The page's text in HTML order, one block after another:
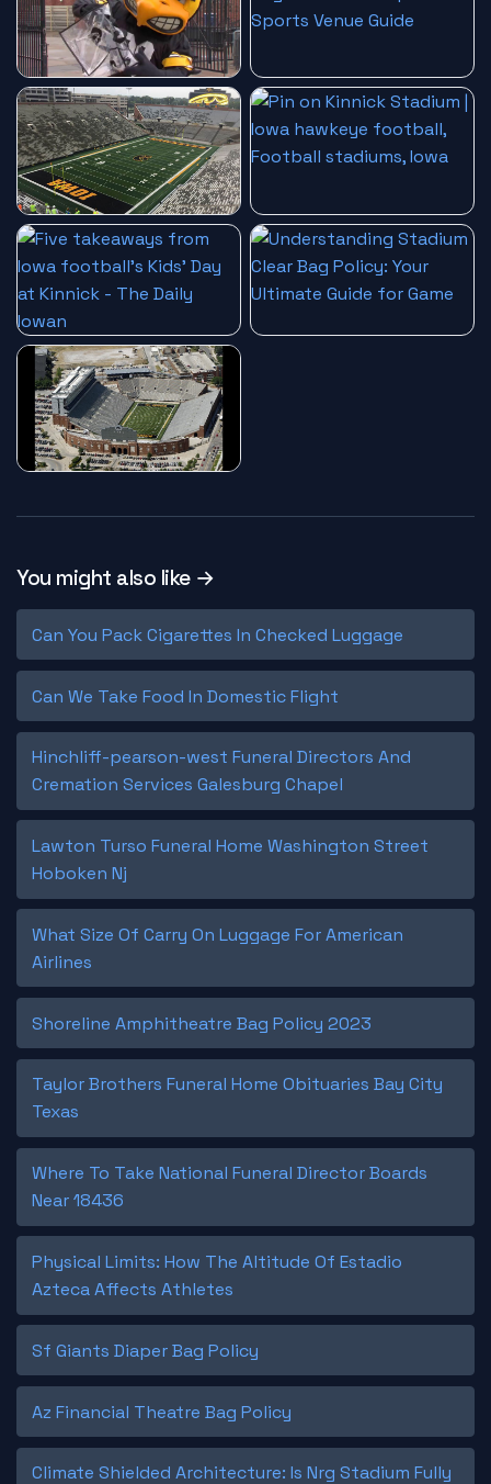
You might also like →
Can You Pack Cigarettes In Checked Luggage
Can We Take Food In Domestic Flight
Hinchliff-pearson-west Funeral Directors And
Cremation Services Galesburg Chapel
Lawton Turso Funeral Home Washington Street
Hoboken Nj
What Size Of Carry On Luggage For American
Airlines
Shoreline Amphitheatre Bag Policy 2023
Taylor Brothers Funeral Home Obituaries Bay City
Texas
Where To Take National Funeral Director Boards
Near 18436
Physical Limits: How The Altitude Of Estadio
Azteca Affects Athletes
Sf Giants Diaper Bag Policy
Az Financial Theatre Bag Policy
Climate Shielded Architecture: Is Nrg Stadium Fully